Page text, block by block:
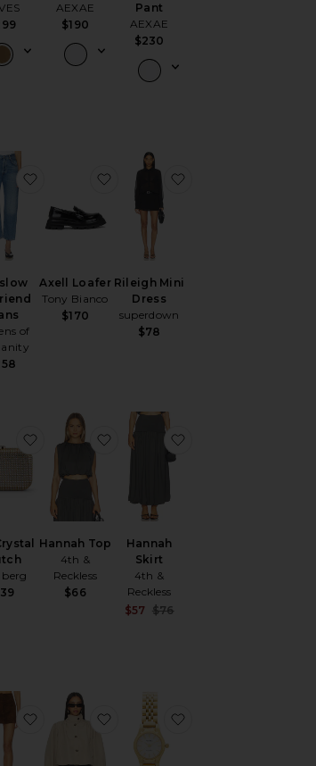
AEXAE
$190
Pant
AEXAE
$230
Alera Shirt
of
favorite Winslow Boyfriend Jeans
Axell Loafer
Tony Bianco
$170
favorite Axell Loafer
Rileigh Mini
Dress
superdown
$78
Bias Cut Dress
favorite Rae Crystal Clutch
Hannah Top
4th &
Reckless
$66
favorite Hannah Top
Hannah
Skirt
4th &
Reckless
$57 $76
x REVOLVE Leather Suede Ruched Top
favorite x REVOLVE Leather Suede Mini Skirt
favorite Deedee Jacket